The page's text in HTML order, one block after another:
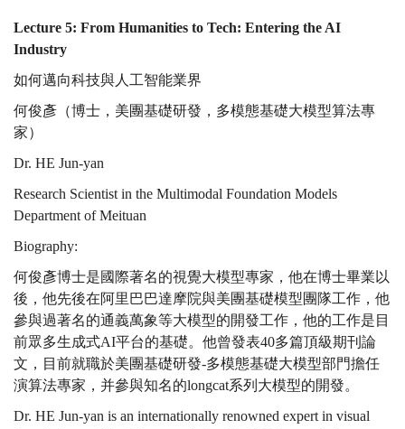
AI
Industry
Lecture 5: From Humanities to Tech: Entering the AI
Industry
如何邁向科技與人工智能業界
何俊彥（博士，美團基礎研發，多模態基礎大模型算法專
家）
Dr. HE Jun-yan
Research Scientist in the Multimodal Foundation Models
Department of Meituan
Biography:
何俊彥博士是國際著名的視覺大模型專家，他在博士畢業以
後，他先後在阿里巴巴達摩院與美團基礎模型團隊工作，他
參與過著名的通義萬象等大模型的開發工作，他的工作是目
前眾多生成式AI平台的基礎。他曾發表40多篇頂級期刊論
文，目前就職於美團基礎研發-多模態基礎大模型部門擔任
演算法專家，并參與知名的longcat系列大模型的開發。
Dr. HE Jun-yan is an internationally renowned expert in visual